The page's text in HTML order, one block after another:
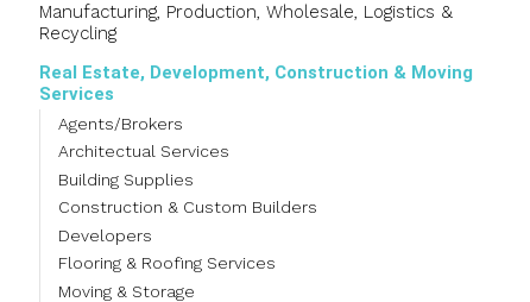
Manufacturing, Production, Wholesale, Logistics &
Recycling
Real Estate, Development, Construction & Moving
Services
Agents/Brokers
Architectual Services
Building Supplies
Construction & Custom Builders
Developers
Flooring & Roofing Services
Moving & Storage